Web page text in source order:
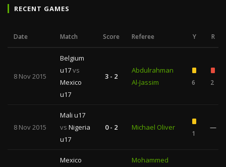
RECENT GAMES
Date Match Score Referee Y R
8 Nov 2015
Belgium
u17vs
Mexico
u17
3 - 2
Abdulrahman
Al-Jassim
6 2
8 Nov 2015
Mali u17
vs Nigeria
u17
0 - 2 Michael Oliver
1
—
Mexico Mohammed